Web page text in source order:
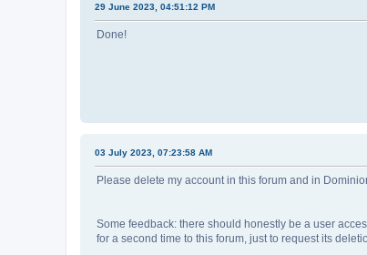
29 June 2023, 04:51:12 PM
Done!
03 July 2023, 07:23:58 AM
Please delete my account in this forum and in
Some feedback: there should honestly be a user
for a second time to this forum, just to request its